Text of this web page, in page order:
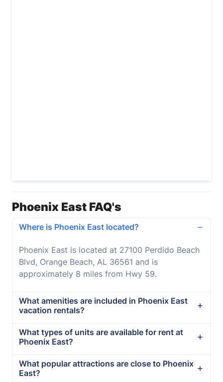
Phoenix East FAQ's
Where is Phoenix East located?
Phoenix East is located at 27100 Perdido Beach
Blvd, Orange Beach, AL 36561 and is
approximately 8 miles from Hwy 59.
What amenities are included in Phoenix East
vacation rentals?
What types of units are available for rent at
Phoenix East?
What popular attractions are close to Phoenix
East?